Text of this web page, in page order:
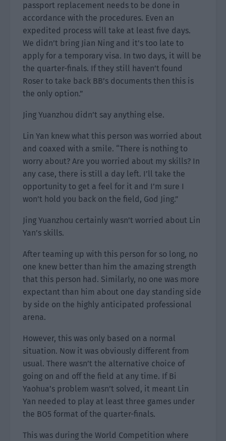
passport replacement needs to be done in
accordance with the procedures. Even an
expedited process will take at least five days.
We didn’t bring Jian Ning and it’s too late to
apply for a temporary visa. In two days, it will be
the quarter-finals. If they still haven’t found
Roser to take back BB’s documents then this is
the only option.”
Jing Yuanzhou didn’t say anything else.
Lin Yan knew what this person was worried about
and coaxed with a smile. “There is nothing to
worry about? Are you worried about my skills? In
any case, there is still a day left. I’ll take the
opportunity to get a feel for it and I’m sure I
won’t hold you back on the field, God Jing.”
Jing Yuanzhou certainly wasn’t worried about Lin
Yan’s skills.
After teaming up with this person for so long, no
one knew better than him the amazing strength
that this person had. Similarly, no one was more
expectant than him about one day standing side
by side on the highly anticipated professional
arena.
However, this was only based on a normal
situation. Now it was obviously different from
usual. There wasn’t the alternative choice of
going on and off the field at any time. If Bi
Yaohua’s problem wasn’t solved, it meant Lin
Yan needed to play at least three games under
the BO5 format of the quarter-finals.
This was during the World Competition where